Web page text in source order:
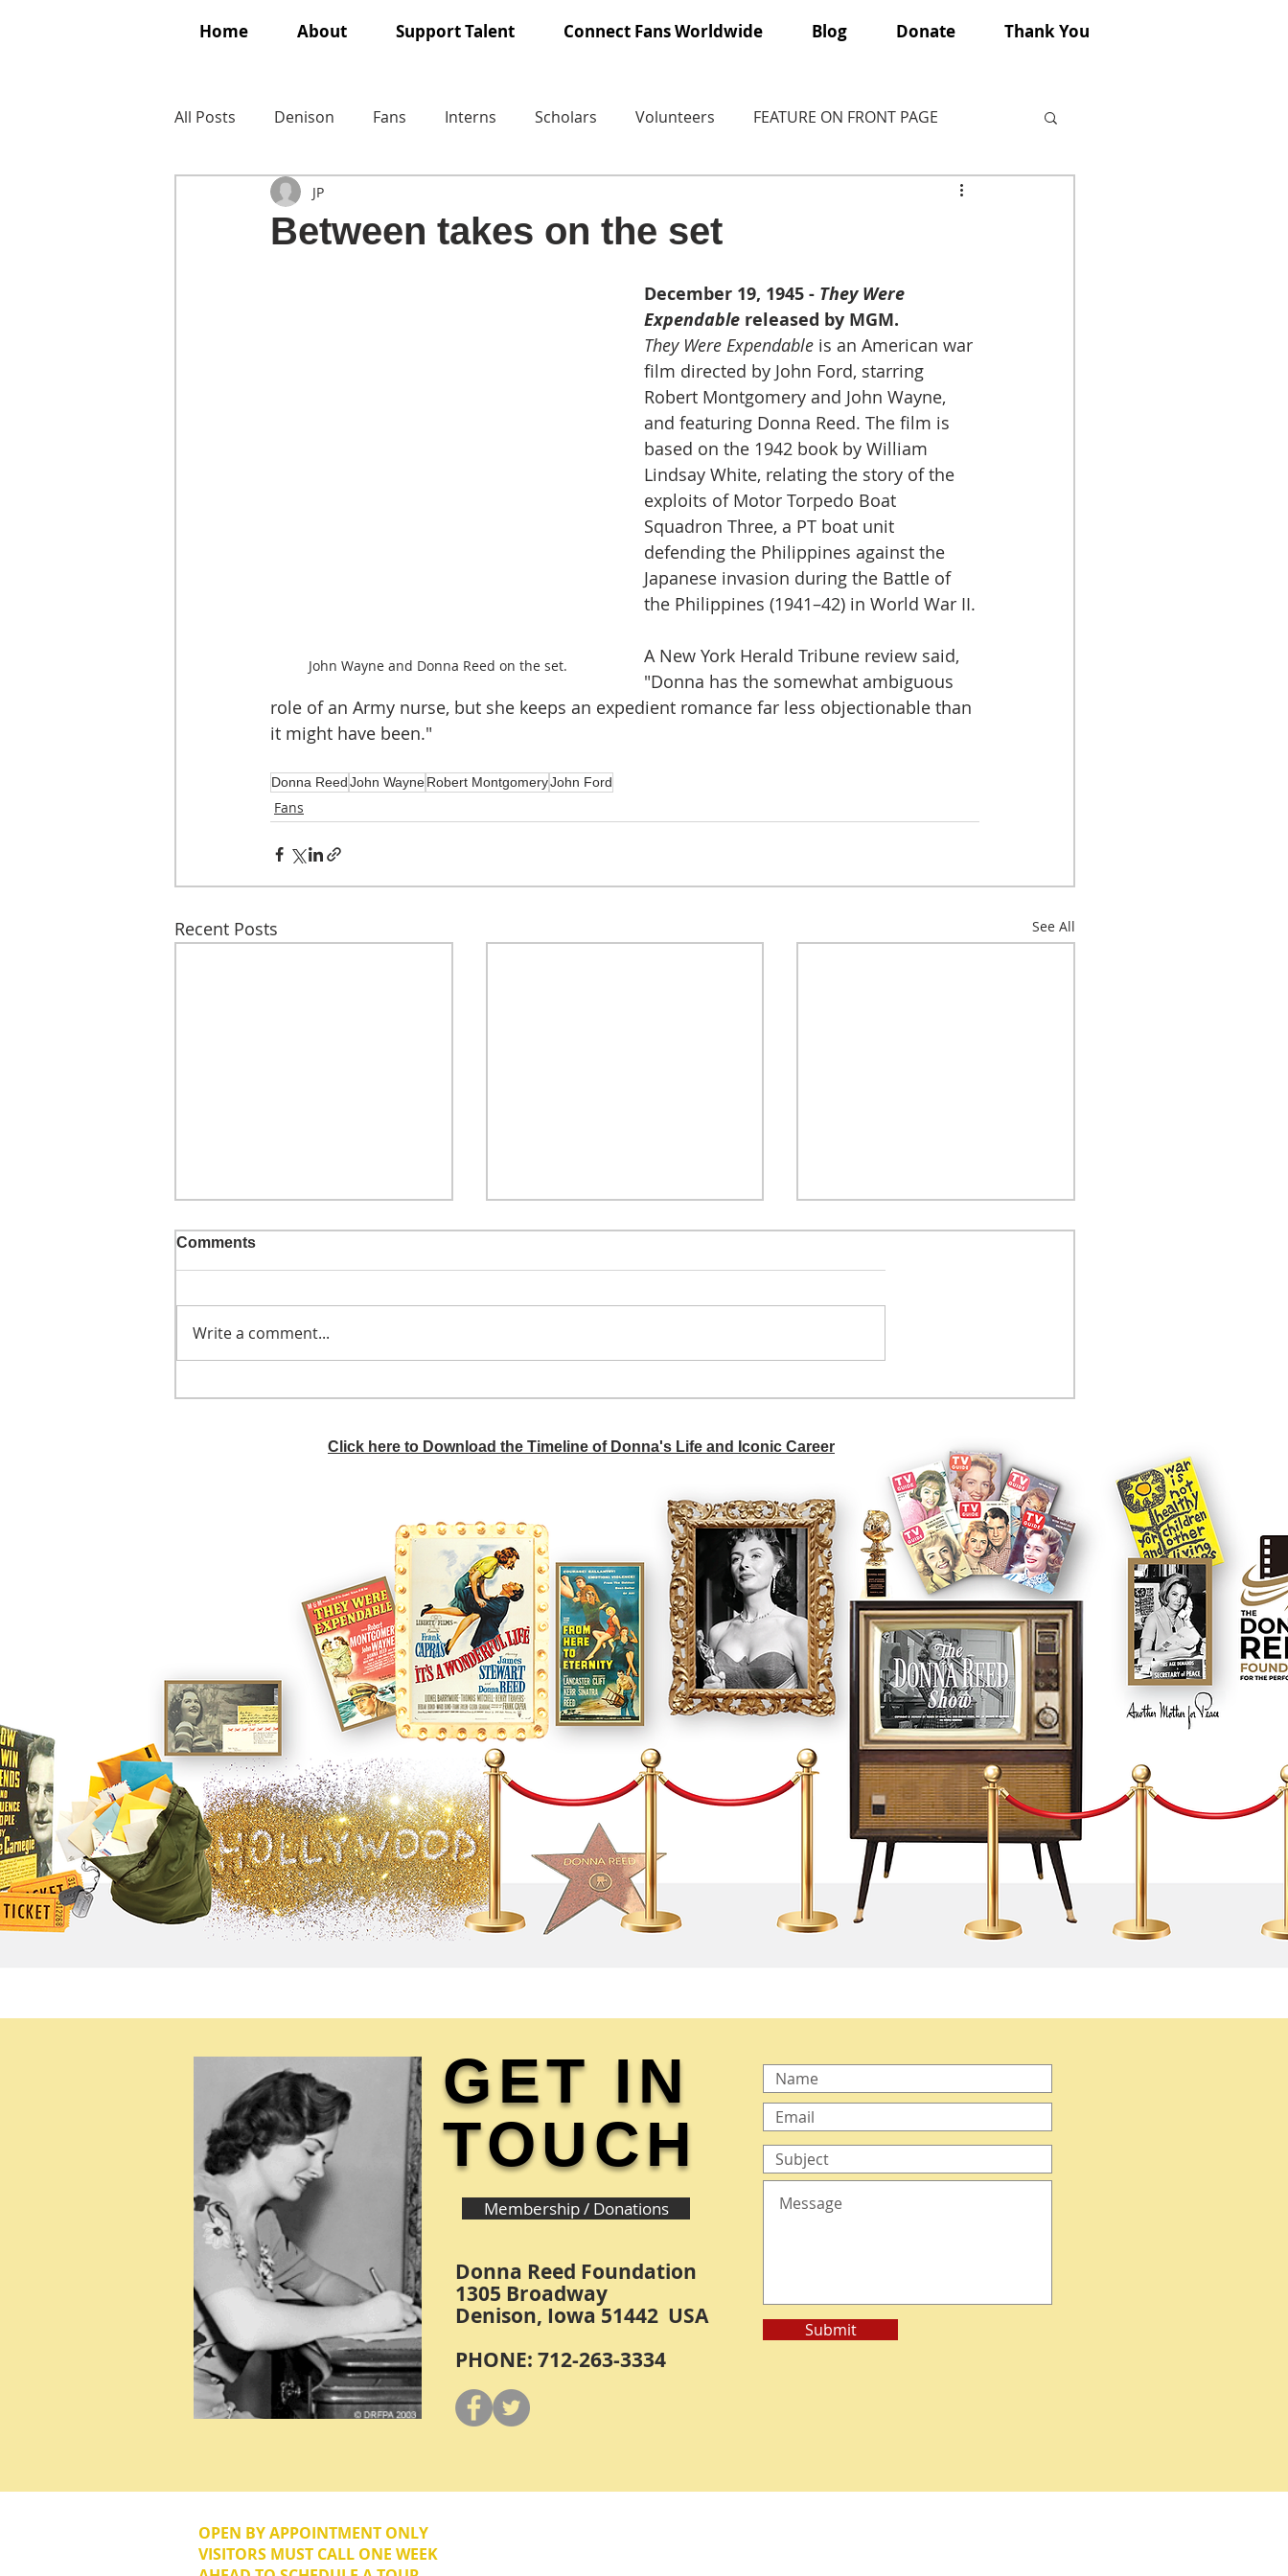
Home About Support Talent Connect Fans Worldwide Blog Donate Thank You
All Posts Denison Fans Interns Scholars Volunteers FEATURE ON FRONT PAGE
Between takes on the set
JP
John Wayne and Donna Reed on the set.
December 19, 1945 - They Were
Expendable released by MGM.
They Were Expendable is an American war
film directed by John Ford, starring
Robert Montgomery and John Wayne,
and featuring Donna Reed. The film is
based on the 1942 book by William
Lindsay White, relating the story of the
exploits of Motor Torpedo Boat
Squadron Three, a PT boat unit
defending the Philippines against the
Japanese invasion during the Battle of
the Philippines (1941–42) in World War II.
A New York Herald Tribune review said,
"Donna has the somewhat ambiguous
role of an Army nurse, but she keeps an expedient romance far less objectionable than
it might have been."
Donna ReedJohn WayneRobert MontgomeryJohn Ford
Fans
Recent Posts See All
A sitcom controversy
Comments
Write a comment...
Click here to Download the Timeline of Donna's Life and Iconic Career
GET IN
TOUCH
Membership / Donations
Donna Reed Foundation
1305 Broadway
Denison, Iowa 51442 USA
PHONE: 712-263-3334
Submit
OPEN BY APPOINTMENT ONLY
VISITORS MUST CALL ONE WEEK